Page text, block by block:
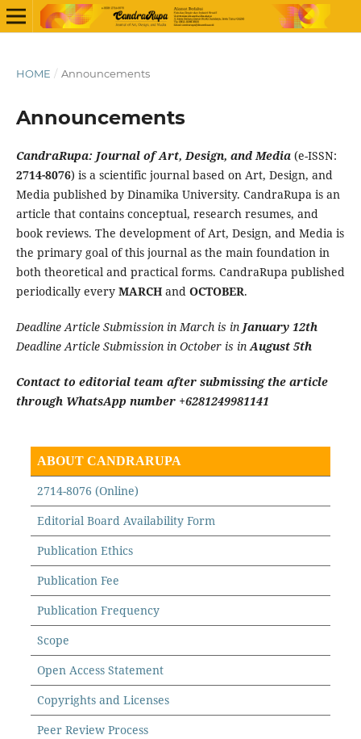
HOME / Announcements
Announcements
CandraRupa: Journal of Art, Design, and Media(e-ISSN:
2714-8076) is a scientific journal based on Art, Design, and
Media published by Dinamika University. CandraRupa is an
article that contains conceptual, research resumes, and
book reviews. The development of Art, Design, and Media is
the primary goal of this journal as the main foundation in
both theoretical and practical forms. CandraRupa published
periodically every MARCH and OCTOBER.
Deadline Article Submission in March is in January 12th
Deadline Article Submission in October is inAugust 5th
Contact to editorial team after submissing the article
through WhatsApp number +6281249981141
ABOUT CANDRARUPA
2714-8076 (Online)
Editorial Board Availability Form
Publication Ethics
Publication Fee
Publication Frequency
Scope
Open Access Statement
Copyrights and Licenses
Peer Review Process